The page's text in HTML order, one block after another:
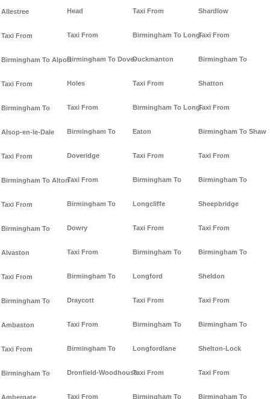
Allestree
Taxi From
Birmingham To Alport
Taxi From
Birmingham To
Alsop-en-le-Dale
Taxi From
Birmingham To Alton
Taxi From
Birmingham To
Alvaston
Taxi From
Birmingham To
Ambaston
Taxi From
Birmingham To
Ambergate
Head
Taxi From
Birmingham To Dove-
Holes
Taxi From
Birmingham To
Doveridge
Taxi From
Birmingham To
Dowry
Taxi From
Birmingham To
Draycott
Taxi From
Birmingham To
Dronfield-Woodhouse
Taxi From
Taxi From
Birmingham To Long-
Duckmanton
Taxi From
Birmingham To Long-
Eaton
Taxi From
Birmingham To
Longcliffe
Taxi From
Birmingham To
Longford
Taxi From
Birmingham To
Longfordlane
Taxi From
Birmingham To
Shardlow
Taxi From
Birmingham To
Shatton
Taxi From
Birmingham To Shaw
Taxi From
Birmingham To
Sheepbridge
Taxi From
Birmingham To
Sheldon
Taxi From
Birmingham To
Shelton-Lock
Taxi From
Birmingham To